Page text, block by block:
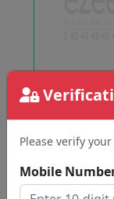
Please verify
Mobile
WHITE